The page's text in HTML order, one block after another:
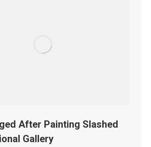
After Painting Slashed
Gallery